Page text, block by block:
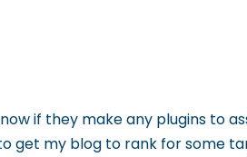
if they make any plugins to
get my blog to rank for some